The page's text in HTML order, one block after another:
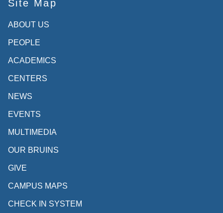
Site Map
ABOUT US
PEOPLE
ACADEMICS
CENTERS
NEWS
EVENTS
MULTIMEDIA
OUR BRUINS
GIVE
CAMPUS MAPS
CHECK IN SYSTEM